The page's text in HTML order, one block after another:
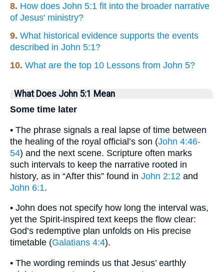
8. How does John 5:1 fit into the broader narrative
of Jesus' ministry?
9. What historical evidence supports the events
described in John 5:1?
10. What are the top 10 Lessons from John 5?
What Does John 5:1 Mean
Some time later
• The phrase signals a real lapse of time between
the healing of the royal official’s son (John 4:46-
54) and the next scene. Scripture often marks
such intervals to keep the narrative rooted in
history, as in “After this” found in John 2:12 and
John 6:1.
• John does not specify how long the interval was,
yet the Spirit-inspired text keeps the flow clear:
God’s redemptive plan unfolds on His precise
timetable (Galatians 4:4).
• The wording reminds us that Jesus’ earthly